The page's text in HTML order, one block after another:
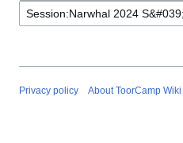
Privacy policy About ToorCamp Wiki